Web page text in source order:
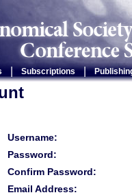
Subscriptions |
Username:
Password:
Confirm Password:
Email Address: